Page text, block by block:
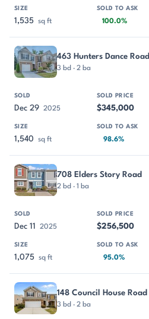
1,535 sq ft 100.0%
463 Hunters Dance Road
3 bd · 2 ba
Dec 29 2025 $345,000
1,540 sq ft 98.6%
708 Elders Story Road
2 bd · 1 ba
Dec 11 2025 $256,500
1,075 sq ft 95.0%
148 Council House Road
3 bd · 2 ba